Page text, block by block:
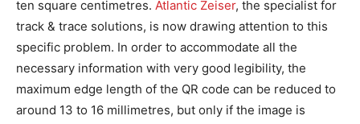
ten square centimetres. Atlantic Zeiser, the specialist for
track & trace solutions, is now drawing attention to this
specific problem. In order to accommodate all the
necessary information with very good legibility, the
maximum edge length of the QR code can be reduced to
around 13 to 16 millimetres, but only if the image is